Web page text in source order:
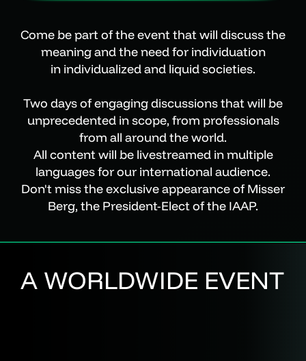
Come be part of the event that will discuss the
meaning and the need for individuation
in individualized and liquid societies.
Two days of engaging discussions that will be
unprecedented in scope, from professionals
from all around the world.
All content will be livestreamed in multiple
languages for our international audience.
Don't miss the exclusive appearance of Misser
Berg, the President-Elect of the IAAP.
A WORLDWIDE EVENT